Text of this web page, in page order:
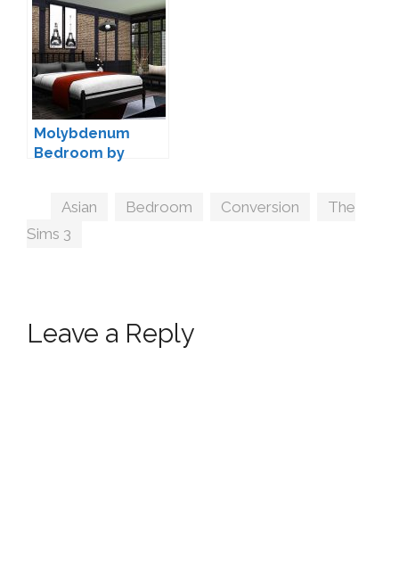
Molybdenum
Bedroom by
Tags
Asian Bedroom Conversion
The
Sims 3
Leave a Reply